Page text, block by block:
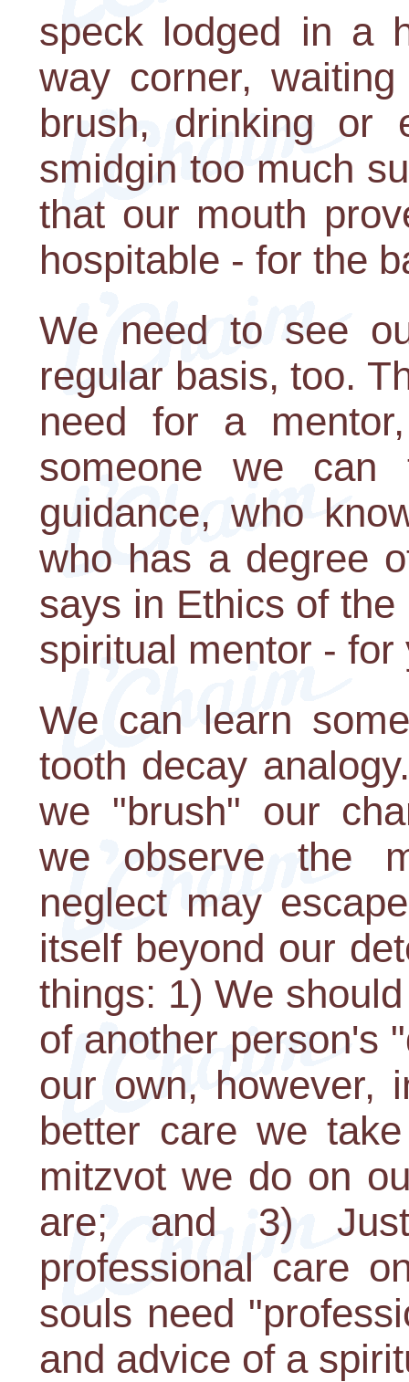
speck lodged in a
way corner,
brush, drinking or
smidgin too much
that our mouth
hospitable - for the
We need to see
regular basis, too.
need for a
someone we
guidance, who
who has a degree
says in Ethics of
spiritual mentor - for
We can learn
tooth decay
we "brush" our
we observe the
neglect may
itself beyond our
things: 1) We
of another person's
our own, however,
better care we
mitzvot we do on
are; and 3)
professional care
souls need
and advice of a